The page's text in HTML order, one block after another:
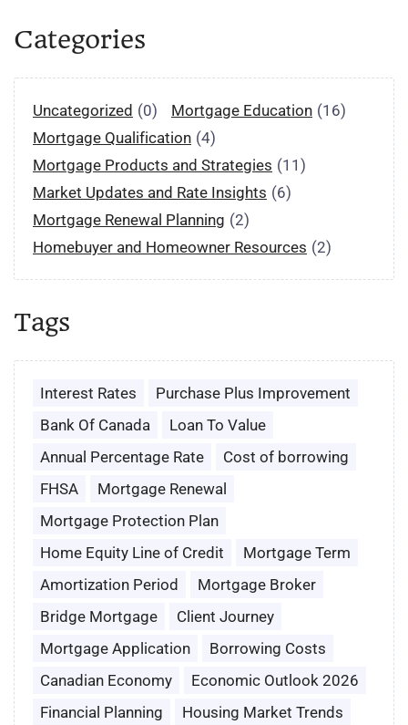
Categories
Uncategorized (0) Mortgage Education (16)
Mortgage Qualification (4)
Mortgage Products and Strategies (11)
Market Updates and Rate Insights (6)
Mortgage Renewal Planning (2)
Homebuyer and Homeowner Resources (2)
Tags
Interest Rates
Purchase Plus Improvement
Bank Of Canada
Loan To Value
Annual Percentage Rate
Cost of borrowing
FHSA
Mortgage Renewal
Mortgage Protection Plan
Home Equity Line of Credit
Mortgage Term
Amortization Period
Mortgage Broker
Bridge Mortgage
Client Journey
Mortgage Application
Borrowing Costs
Canadian Economy
Economic Outlook 2026
Financial Planning
Housing Market Trends